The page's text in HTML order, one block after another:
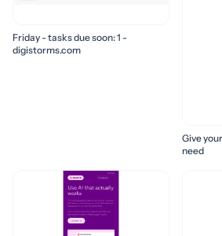
Friday - tasks due soon: 1 -
digistorms.com
Give
need